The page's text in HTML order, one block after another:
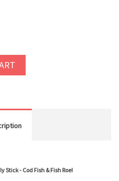
- Cod Fish & Fish Roe!